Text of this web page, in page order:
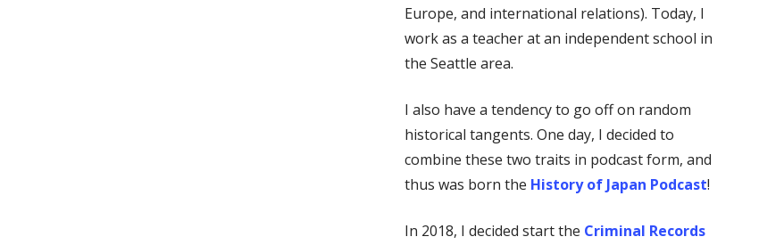
Europe, and international relations). Today, I
work as a teacher at an independent school in
the Seattle area.
I also have a tendency to go off on random
historical tangents. One day, I decided to
combine these two traits in podcast form, and
thus was born the History of Japan Podcast!
In 2018, I decided start the Criminal Records